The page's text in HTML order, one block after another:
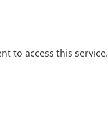
to access this service.